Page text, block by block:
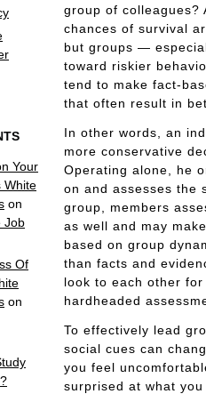
Your
White
on
Job
Of
on
group of colleagues?
chances of survival
but groups —
toward riskier
tend to make fact-
that often result in
In other words, an
more conservative
Operating alone, he
on and assesses the
group, members
as well and may
based on group
than facts and
look to each other
hardheaded
To effectively lead
social cues can
you feel
surprised at what